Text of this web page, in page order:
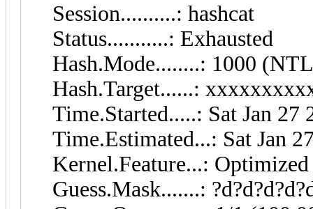
Session..........:
Status...........: Exhausted
Hash.Mode........: 1000
Hash.Target......:
Time.Started.....: Sat Jan 27
Time.Estimated...: Sat Jan
Kernel.Feature...:
Guess.Mask.......: